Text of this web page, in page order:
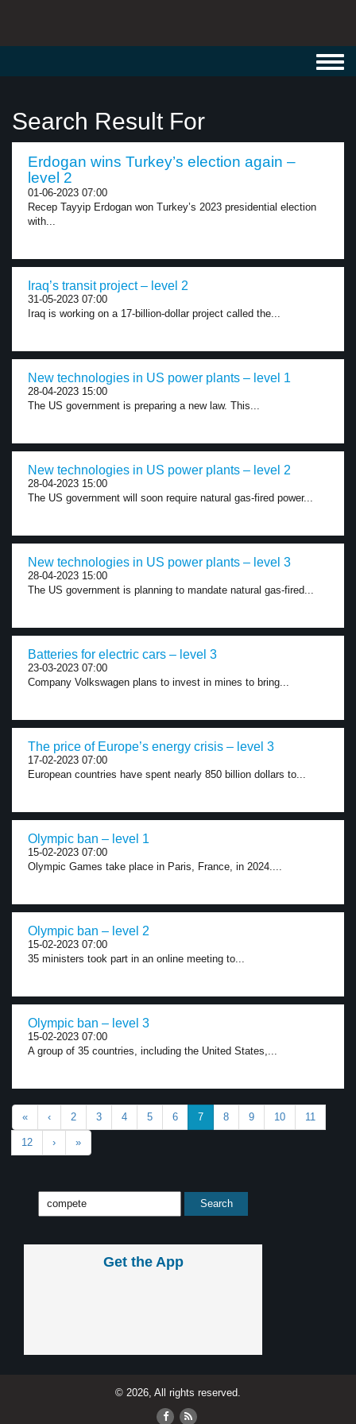
Search Result For
Erdogan wins Turkey’s election again –
level 2
01-06-2023 07:00
Recep Tayyip Erdogan won Turkey’s 2023 presidential election
with...
Iraq’s transit project – level 2
31-05-2023 07:00
Iraq is working on a 17-billion-dollar project called the...
New technologies in US power plants – level 1
28-04-2023 15:00
The US government is preparing a new law. This...
New technologies in US power plants – level 2
28-04-2023 15:00
The US government will soon require natural gas-fired power...
New technologies in US power plants – level 3
28-04-2023 15:00
The US government is planning to mandate natural gas-fired...
Batteries for electric cars – level 3
23-03-2023 07:00
Company Volkswagen plans to invest in mines to bring...
The price of Europe’s energy crisis – level 3
17-02-2023 07:00
European countries have spent nearly 850 billion dollars to...
Olympic ban – level 1
15-02-2023 07:00
Olympic Games take place in Paris, France, in 2024....
Olympic ban – level 2
15-02-2023 07:00
35 ministers took part in an online meeting to...
Olympic ban – level 3
15-02-2023 07:00
A group of 35 countries, including the United States,...
« ‹ 2 3 4 5 6 7 8 9 10 11
12 › »
Get the App
© 2026, All rights reserved.